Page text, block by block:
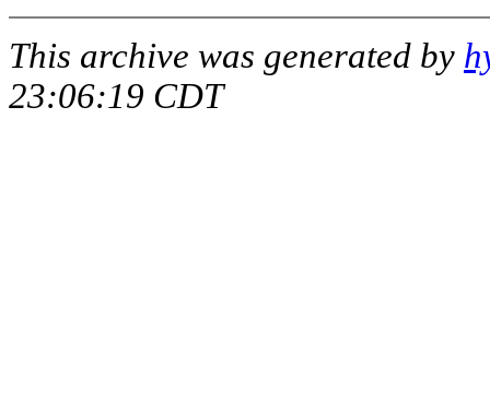
This archive was generated by
23:06:19 CDT